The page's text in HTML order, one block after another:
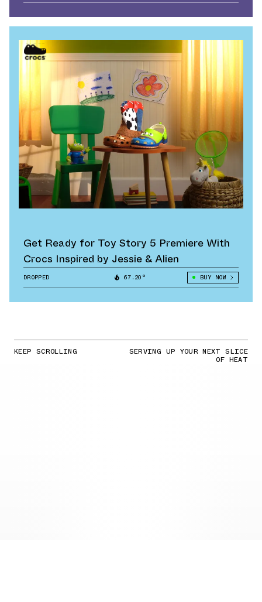
Get Ready for Toy Story 5 Premiere With
Crocs Inspired by Jessie & Alien
DROPPED 67.20° BUY NOW
KEEP SCROLLING SERVING UP YOUR NEXT SLICE
OF HEAT